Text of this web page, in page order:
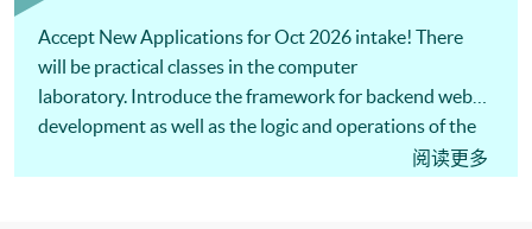
Accept New Applications for Oct 2026 intake! There
will be practical classes in the computer
laboratory. Introduce the framework for backend web
development as well as the logic and operations of the
system. Apply computational tools and software to阅读更多